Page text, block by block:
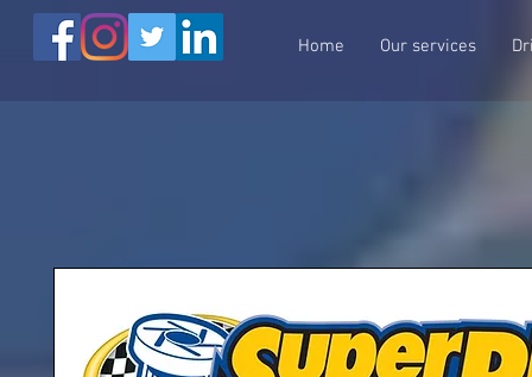
Home Our services